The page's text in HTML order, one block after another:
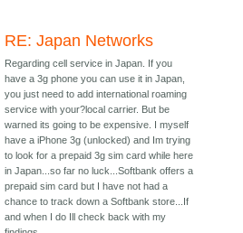
RE: Japan Networks
Regarding cell service in Japan. If you
have a 3g phone you can use it in Japan,
you just need to add international roaming
service with your?local carrier. But be
warned its going to be expensive. I myself
have a iPhone 3g (unlocked) and Im trying
to look for a prepaid 3g sim card while here
in Japan...so far no luck...Softbank offers a
prepaid sim card but I have not had a
chance to track down a Softbank store...If
and when I do Ill check back with my